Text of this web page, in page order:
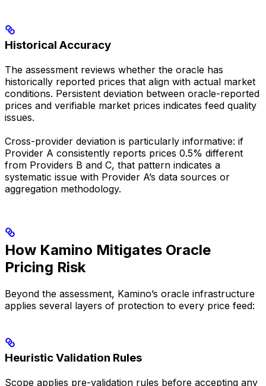
Historical Accuracy
The assessment reviews whether the oracle has
historically reported prices that align with actual market
conditions. Persistent deviation between oracle-reported
prices and verifiable market prices indicates feed quality
issues.
Cross-provider deviation is particularly informative: if
Provider A consistently reports prices 0.5% different
from Providers B and C, that pattern indicates a
systematic issue with Provider A’s data sources or
aggregation methodology.
How Kamino Mitigates Oracle
Pricing Risk
Beyond the assessment, Kamino’s oracle infrastructure
applies several layers of protection to every price feed:
Heuristic Validation Rules
Scope applies pre-validation rules before accepting any